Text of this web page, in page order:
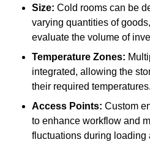
Size: Cold rooms can be
varying quantities of
evaluate the volume of
Temperature Zones:
integrated, allowing the
their required temperatures.
Access Points: Custom
to enhance workflow and
fluctuations during loading